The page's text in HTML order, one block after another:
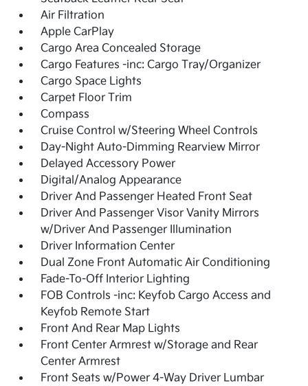
Air Filtration
Apple CarPlay
Cargo Area Concealed Storage
Cargo Features -inc: Cargo Tray/Organizer
Cargo Space Lights
Carpet Floor Trim
Compass
Cruise Control w/Steering Wheel Controls
Day-Night Auto-Dimming Rearview Mirror
Delayed Accessory Power
Digital/Analog Appearance
Driver And Passenger Heated Front Seat
Driver And Passenger Visor Vanity Mirrors
w/Driver And Passenger Illumination
Driver Information Center
Dual Zone Front Automatic Air Conditioning
Fade-To-Off Interior Lighting
FOB Controls -inc: Keyfob Cargo Access and
Keyfob Remote Start
Front And Rear Map Lights
Front Center Armrest w/Storage and Rear
Center Armrest
Front Seats w/Power 4-Way Driver Lumbar